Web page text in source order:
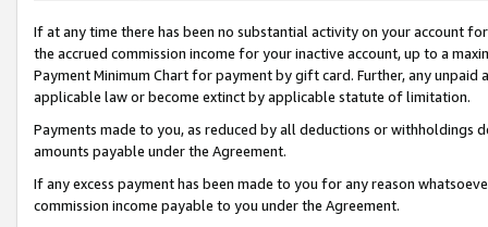
If at any time there has been no substantial activity on your account
the accrued commission income for your inactive account, up to a
Payment Minimum Chart for payment by gift card. Further, any
applicable law or become extinct by applicable statute of limitation.
Payments made to you, as reduced by all deductions or
amounts payable under the Agreement.
If any excess payment has been made to you for any reason
commission income payable to you under the Agreement.